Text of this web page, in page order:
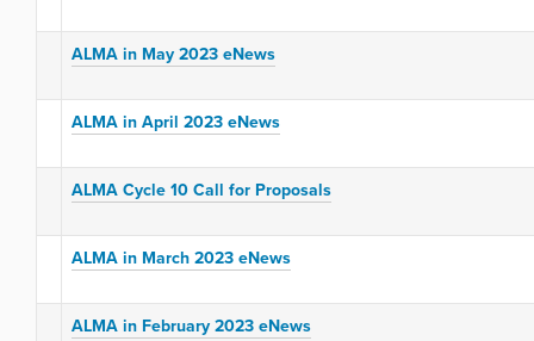
ALMA in May 2023 eNews
ALMA in April 2023 eNews
ALMA Cycle 10 Call for Proposals
ALMA in March 2023 eNews
ALMA in February 2023 eNews